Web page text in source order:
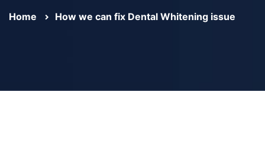
Home How we can fix Dental Whitening issue